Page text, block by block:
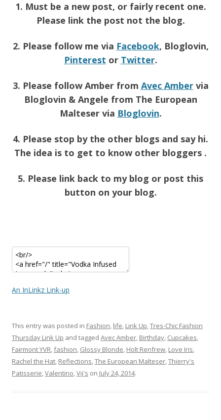
1. Must be a new post, or fairly recent one.
Please link the post not the blog.
2. Please follow me via Facebook, Bloglovin,
Pinterest or Twitter.
3. Please follow Amber from Avec Ambervia
Bloglovin & Angele from The European
Malteser via Bloglovin.
4. Please stop by the other blogs and say hi.
The idea is to get to know other bloggers .
5. Please link back to my blog or post this
button on your blog.
An InLinkz Link-up
This entry was posted in Fashion, life, Link Up,Tres-Chic Fashion
Thursday Link Up and tagged Avec Amber, Birthday, Cupcakes,
Fairmont YVR,fashion, Glossy Blonde, Holt Renfrew, Love Iris,
Rachel the Hat, Reflections,The European Malteser,Thierry's
Patisserie,Valentino,Vij's on July 24, 2014.